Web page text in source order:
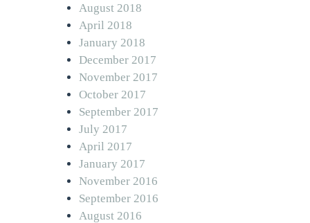
August 2018
April 2018
January 2018
December 2017
November 2017
October 2017
September 2017
July 2017
April 2017
January 2017
November 2016
September 2016
August 2016